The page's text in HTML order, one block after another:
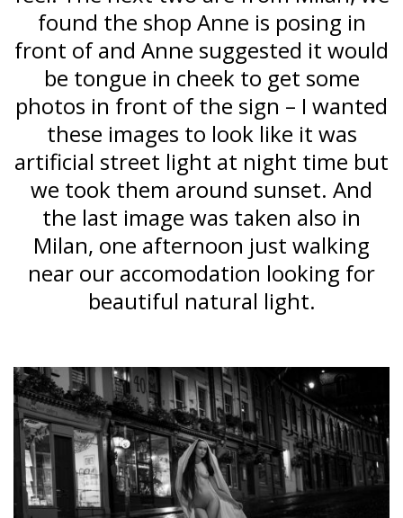
found the shop Anne is posing in
front of and Anne suggested it would
be tongue in cheek to get some
photos in front of the sign – I wanted
these images to look like it was
artificial street light at night time but
we took them around sunset. And
the last image was taken also in
Milan, one afternoon just walking
near our accomodation looking for
beautiful natural light.